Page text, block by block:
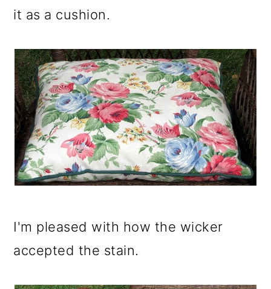
it as a cushion.
I'm pleased with how the wicker
accepted the stain.